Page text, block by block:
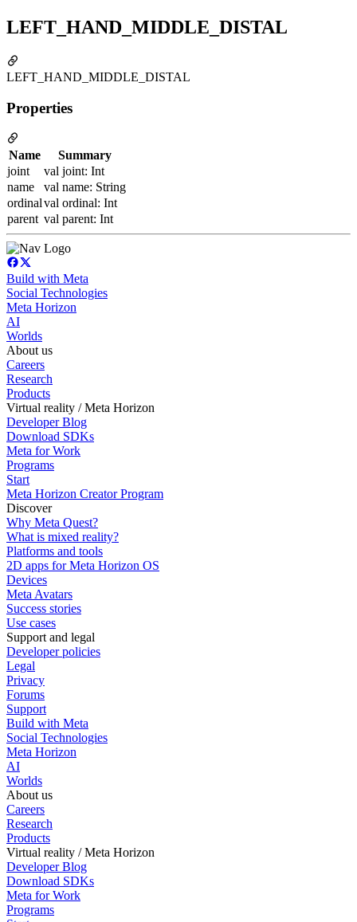
LEFT_HAND_MIDDLE_DISTAL
LEFT_HAND_MIDDLE_DISTAL
Properties
Name
Summary
joint
val joint: Int
name
val name: String
ordinalval ordinal: Int
parent val parent: Int
Build with Meta
Social Technologies
Meta Horizon
AI
Worlds
About us
Careers
Research
Products
Virtual reality / Meta Horizon
Developer Blog
Download SDKs
Meta for Work
Programs
Start
Meta Horizon Creator Program
Discover
Why Meta Quest?
What is mixed reality?
Platforms and tools
2D apps for Meta Horizon OS
Devices
Meta Avatars
Success stories
Use cases
Support and legal
Developer policies
Legal
Privacy
Forums
Support
Build with Meta
Social Technologies
Meta Horizon
AI
Worlds
About us
Careers
Research
Products
Virtual reality / Meta Horizon
Developer Blog
Download SDKs
Meta for Work
Programs